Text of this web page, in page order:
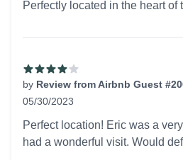
Perfectly located in the heart of
by Review from Airbnb Guest
05/30/2023
Perfect location! Eric was a
had a wonderful visit. Would